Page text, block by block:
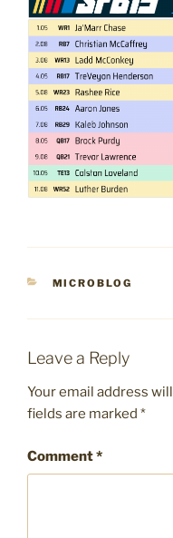
CATEGORIES
MICROBLOG
Leave a Reply
Your email address
fields are marked *
Comment*